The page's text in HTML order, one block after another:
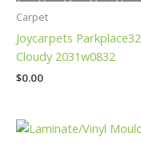
Carpet
Joycarpets Parkplace32
Cloudy 2031w0832
$0.00